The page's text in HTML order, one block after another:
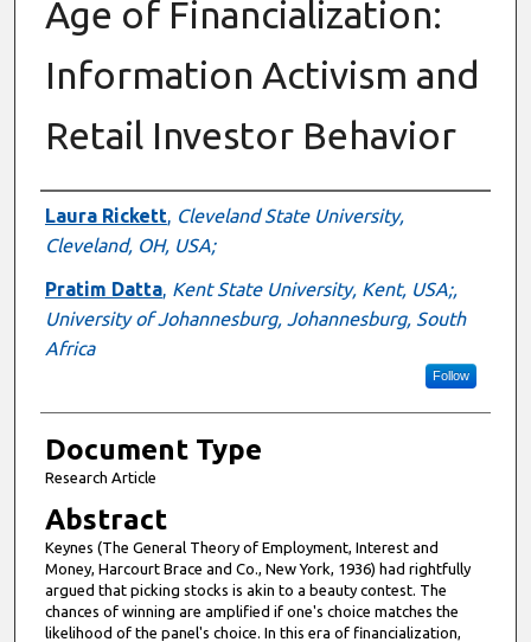
Age of Financialization:
Information Activism and
Retail Investor Behavior
Authors
Laura Rickett, Cleveland State University,
Cleveland, OH, USA;
Pratim Datta, Kent State University, Kent, USA;,
University of Johannesburg, Johannesburg, South
Africa
Follow
Document Type
Research Article
Abstract
Keynes (The General Theory of Employment, Interest and
Money, Harcourt Brace and Co., New York, 1936) had rightfully
argued that picking stocks is akin to a beauty contest. The
chances of winning are amplified if one's choice matches the
likelihood of the panel's choice. In this era of financialization,